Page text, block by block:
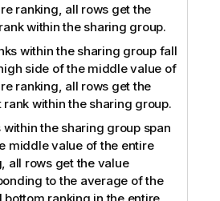
ranking, all rows get the
within the sharing group.
within the sharing group fall
side of the middle value of
ranking, all rows get the
rank within the sharing group.
within the sharing group span
middle value of the entire
all rows get the value
to the average of the
bottom ranking in the entire